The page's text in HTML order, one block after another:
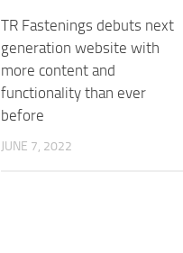
TR Fastenings debuts next
generation website with
more content and
functionality than ever
before
JUNE 7, 2022